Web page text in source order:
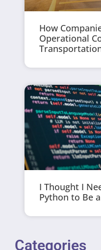
How
Operational
I Thought I
Python to Be
Categories